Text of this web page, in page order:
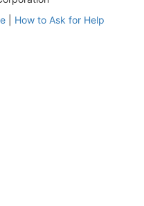
| How to Ask for Help